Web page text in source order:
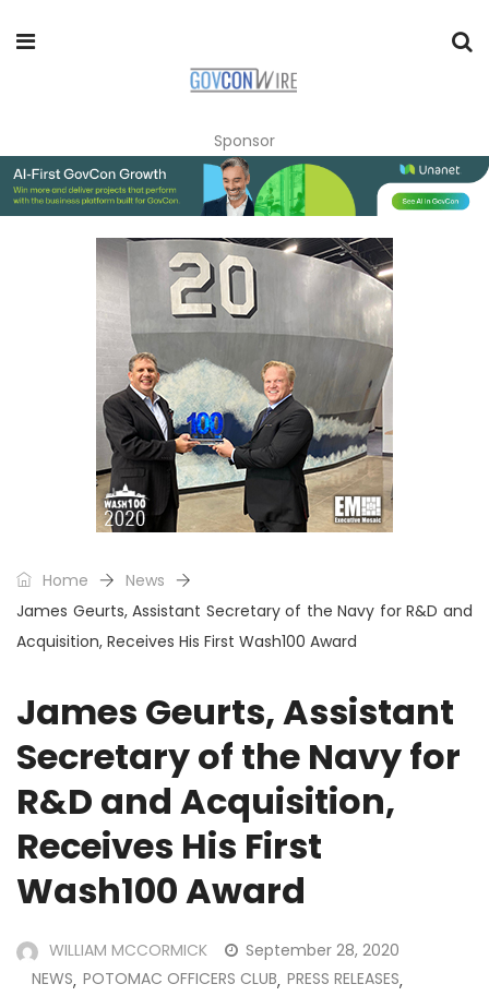
Sponsor
Home
News
James Geurts, Assistant Secretary of the Navy for R&D and
Acquisition, Receives His First Wash100 Award
James Geurts, Assistant
Secretary of the Navy for
R&D and Acquisition,
Receives His First
Wash100 Award
WILLIAM MCCORMICK
September 28, 2020
NEWS, POTOMAC OFFICERS CLUB, PRESS RELEASES,